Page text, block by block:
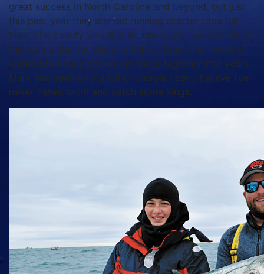
great success in North Carolina and beyond, but just
this past year they started running charter trips full
time. The beauty was that no one really cared whether
this was a charter trip or a fishing team trip—we just
wanted to finally get on the water together (for years
Mark has been on my list of people I can’t believe I’ve
never fished with) and catch some kings.